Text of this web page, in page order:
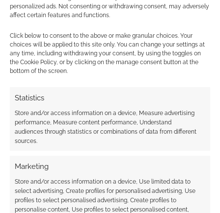
personalized ads. Not consenting or withdrawing consent, may adversely
affect certain features and functions.
Click below to consent to the above or make granular choices. Your
choices will be applied to this site only. You can change your settings at
any time, including withdrawing your consent, by using the toggles on
the Cookie Policy, or by clicking on the manage consent button at the
bottom of the screen.
Statistics
Store and/or access information on a device, Measure advertising
performance, Measure content performance, Understand
audiences through statistics or combinations of data from different
sources.
Marketing
Store and/or access information on a device, Use limited data to
select advertising, Create profiles for personalised advertising, Use
profiles to select personalised advertising, Create profiles to
personalise content, Use profiles to select personalised content,
This site uses Akismet to reduce spam.Learn how your
comment data is processed.